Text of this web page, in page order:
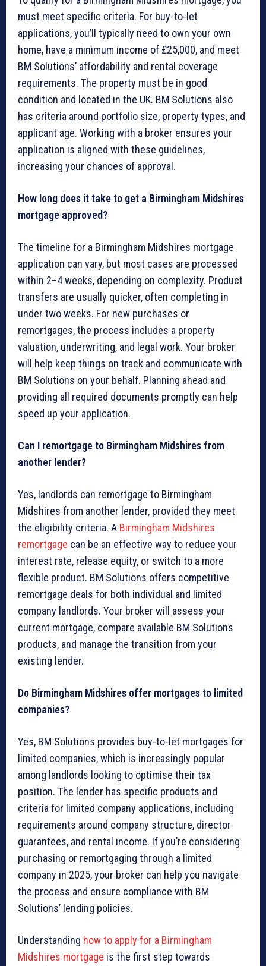
must meet specific criteria. For buy-to-let
applications, you’ll typically need to own your own
home, have a minimum income of £25,000, and meet
BM Solutions’ affordability and rental coverage
requirements. The property must be in good
condition and located in the UK. BM Solutions also
has criteria around portfolio size, property types, and
applicant age. Working with a broker ensures your
application is aligned with these guidelines,
increasing your chances of approval.
How long does it take to get a Birmingham Midshires
mortgage approved?
The timeline for a Birmingham Midshires mortgage
application can vary, but most cases are processed
within 2–4 weeks, depending on complexity. Product
transfers are usually quicker, often completing in
under two weeks. For new purchases or
remortgages, the process includes a property
valuation, underwriting, and legal work. Your broker
will help keep things on track and communicate with
BM Solutions on your behalf. Planning ahead and
providing all required documents promptly can help
speed up your application.
Can I remortgage to Birmingham Midshires from
another lender?
Yes, landlords can remortgage to Birmingham
Midshires from another lender, provided they meet
the eligibility criteria. A Birmingham Midshires
remortgage can be an effective way to reduce your
interest rate, release equity, or switch to a more
flexible product. BM Solutions offers competitive
remortgage deals for both individual and limited
company landlords. Your broker will assess your
current mortgage, compare available BM Solutions
products, and manage the transition from your
existing lender.
Do Birmingham Midshires offer mortgages to limited
companies?
Yes, BM Solutions provides buy-to-let mortgages for
limited companies, which is increasingly popular
among landlords looking to optimise their tax
position. The lender has specific products and
criteria for limited company applications, including
requirements around company structure, director
guarantees, and rental income. If you’re considering
purchasing or remortgaging through a limited
company in 2025, your broker can help you navigate
the process and ensure compliance with BM
Solutions’ lending policies.
Understanding how to apply for a Birmingham
Midshires mortgage is the first step towards